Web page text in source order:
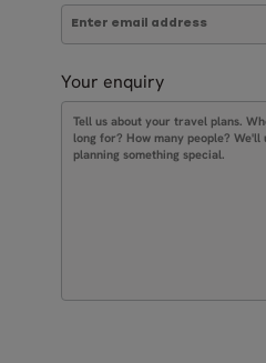
Your enquiry